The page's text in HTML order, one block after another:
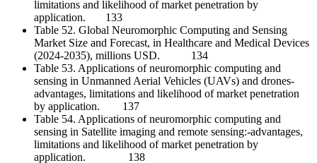
limitations and likelihood of market penetration by
application. 133
Table 52. Global Neuromorphic Computing and Sensing
Market Size and Forecast, in Healthcare and Medical Devices
(2024-2035), millions USD. 134
Table 53. Applications of neuromorphic computing and
sensing in Unmanned Aerial Vehicles (UAVs) and drones-
advantages, limitations and likelihood of market penetration
by application. 137
Table 54. Applications of neuromorphic computing and
sensing in Satellite imaging and remote sensing:-advantages,
limitations and likelihood of market penetration by
application. 138